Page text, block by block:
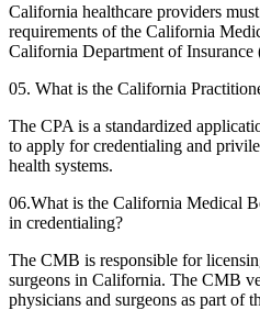
California healthcare providers
requirements of the California
California Department of Insurance
05. What is the California
The CPA is a standardized
to apply for credentialing and
health systems.
06.What is the California Medical
in credentialing?
The CMB is responsible for
surgeons in California. The CMB
physicians and surgeons as part of